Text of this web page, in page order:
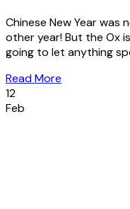
Chinese New Year was
other year! But the Ox
going to let anything
Read More
12
Feb